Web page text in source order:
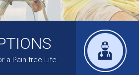
a Pain-free Life